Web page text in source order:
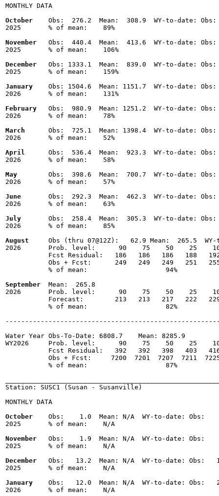
MONTHLY DATA
October
Obs:  276.2  Mean:  308.9  WY-to-date:
2025       % of mean:    89%
November
Obs:  440.4  Mean:  413.6  WY-to-date:
2025       % of mean:    106%
December
Obs: 1333.1  Mean:  839.0  WY-to-date:
2025       % of mean:    159%
January
Obs: 1504.6  Mean: 1151.7  WY-to-date:
2026       % of mean:    131%
February
Obs:  980.9  Mean: 1251.2  WY-to-date:
2026       % of mean:    78%
March
Obs:  725.1  Mean: 1398.4  WY-to-date:
2026       % of mean:    52%
April
Obs:  536.4  Mean:  923.3  WY-to-date:
2026       % of mean:    58%
May
Obs:  398.6  Mean:  700.7  WY-to-date:
2026       % of mean:    57%
June
Obs:  292.3  Mean:  462.3  WY-to-date:
2026       % of mean:    63%
July
Obs:  258.4  Mean:  305.3  WY-to-date:
2026       % of mean:    85%
August
Obs (thru 07@12Z):   62.9 Mean:  265.5
2026       Prob. level:      90    75    50    25
Fcst Residual:   186   186   186   188
Obs + Fcst:      249   249   249   251
           % of mean:                    94%
September
  Mean:  265.8
2026       Prob. level:      90    75    50    25
Forecast:        213   213   217   222
           % of mean:                    82%
Water Year Obs-To-Date: 6808.7    Mean: 8285.9
WY2026     Prob. level:      90    75    50    25
Fcst Residual:   392   392   398   403
Obs + Fcst:     7200  7201  7207  7211
           % of mean:                    87%
Station: SUSC1 (Susan - Susanville)
MONTHLY DATA
October
Obs:    1.0  Mean: N/A  WY-to-date: Obs:
2025       % of mean:    N/A
November
Obs:    1.9  Mean: N/A  WY-to-date: Obs:
2025       % of mean:    N/A
December
Obs:   13.2  Mean: N/A  WY-to-date: Obs:
2025       % of mean:    N/A
January
Obs:   12.0  Mean: N/A  WY-to-date: Obs:
2026       % of mean:    N/A